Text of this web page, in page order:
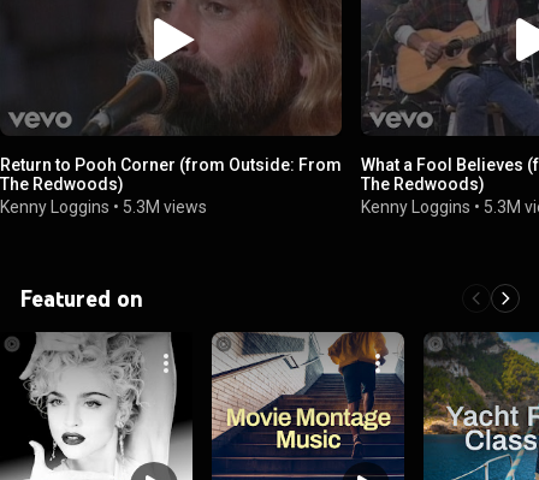
Return to Pooh Corner (from Outside: From
The Redwoods)
Kenny Loggins • 5.3M views
What a Fool Believes
The Redwoods)
Kenny Loggins • 5.3M
Featured on